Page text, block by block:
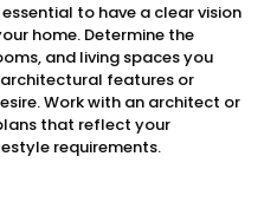
to have a clear vision
home. Determine the
and living spaces you
features or
Work with an architect or
that reflect your
requirements.